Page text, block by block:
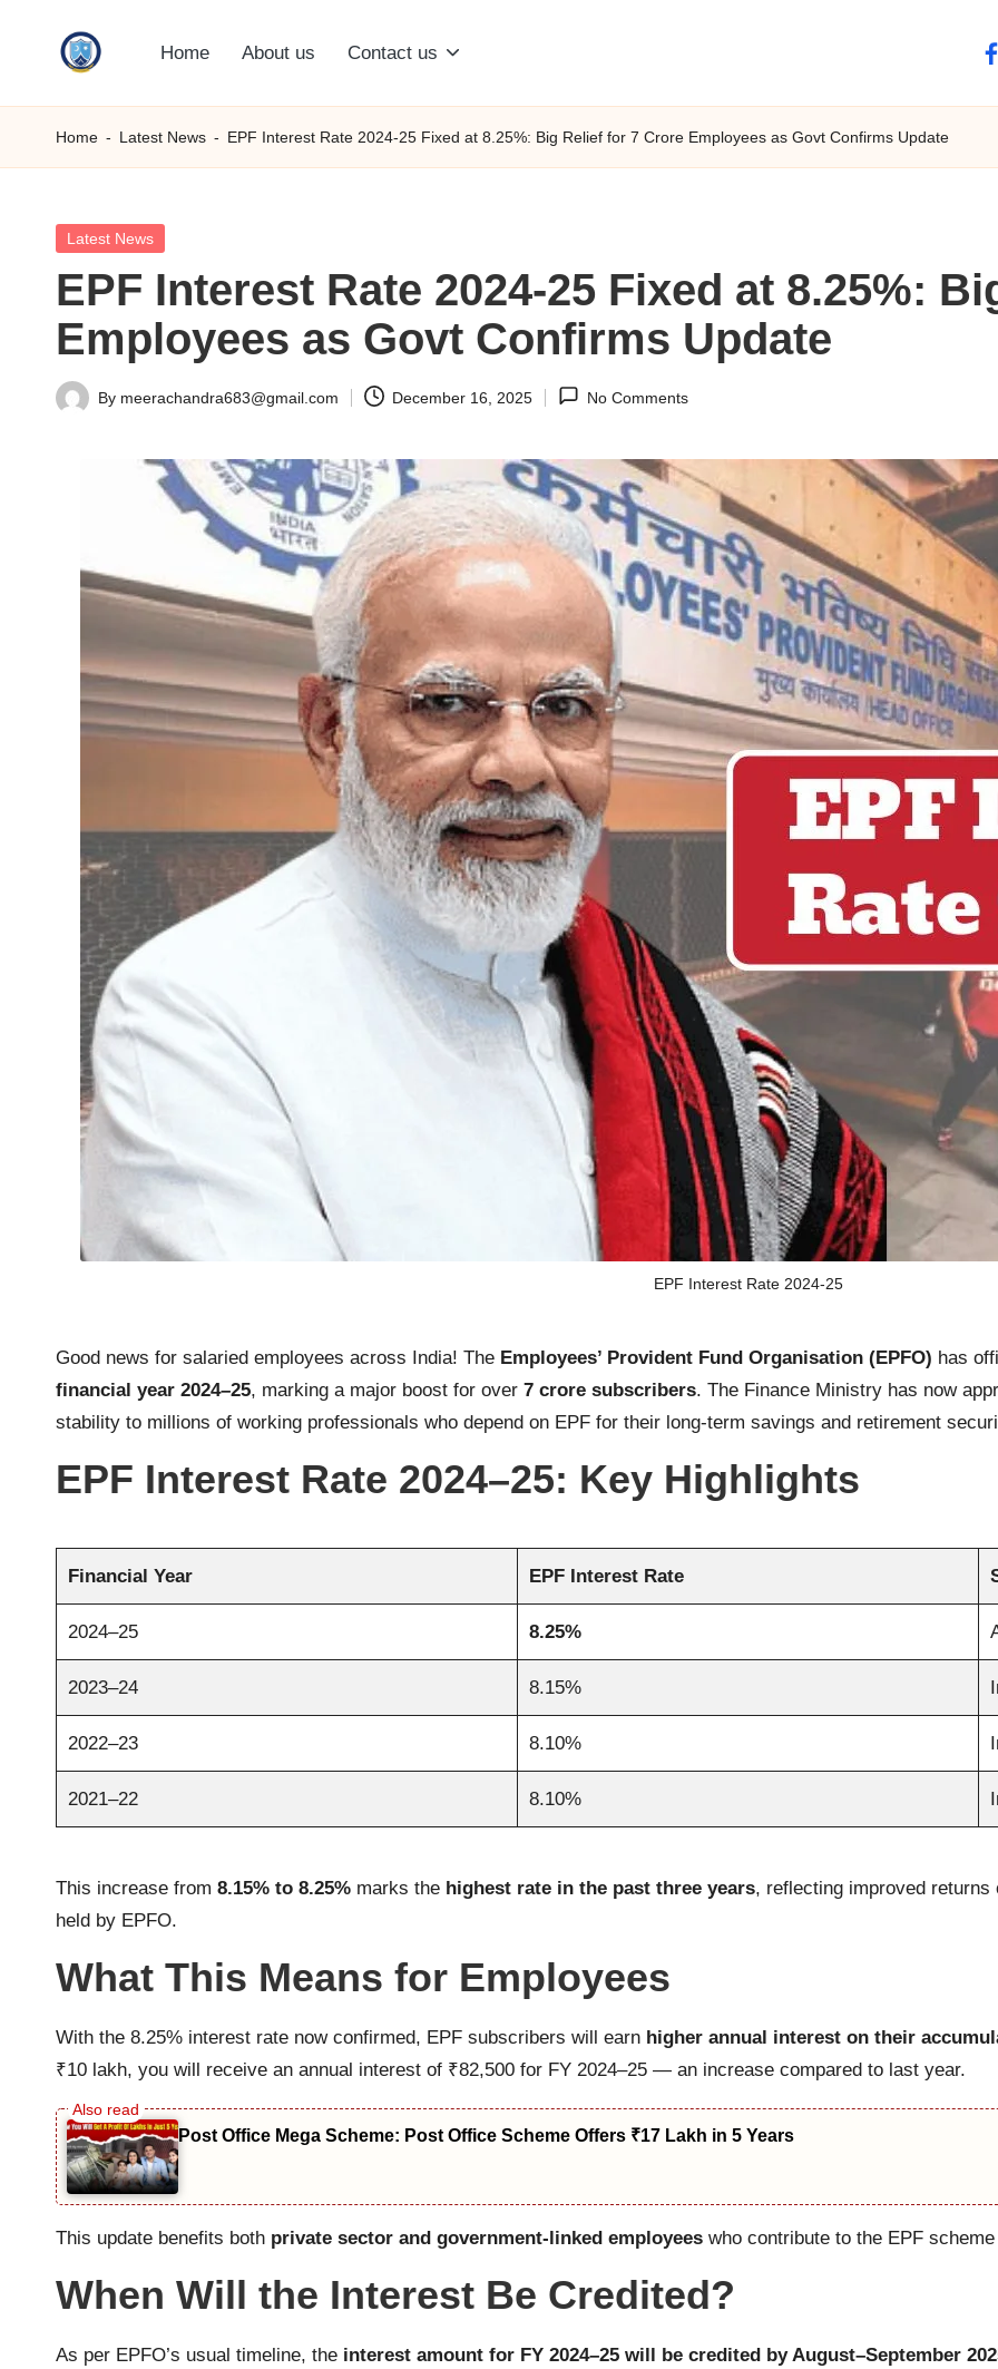
S
M
C
O
M
Home About us Contact us
Home - Latest News - EPF Interest Rate 2024-25 Fixed at 8.25%: Big Relief for 7 Crore Employees as Govt Confirms Update
Posted
Latest News
EPF Interest Rate 2024-25 Fixed at 8.25%:
Employees as Govt Confirms Update
Posted
By meerachandra683@gmail.com December 16, 2025 No Comments
EPF Interest Rate 2024-25
Good news for salaried employees across India! The Employees’ Provident Fund Organisation (EPFO) has
financial year 2024–25, marking a major boost for over 7 crore subscribers. The Finance Ministry has now
stability to millions of working professionals who depend on EPF for their long-term savings and retirement
EPF Interest Rate 2024–25: Key Highlights
Financial Year EPF Interest Rate
2024–25 8.25%
2023–24 8.15%
2022–23 8.10%
2021–22 8.10%
This increase from 8.15% to 8.25% marks the highest rate in the past three years, reflecting improved
held by EPFO.
What This Means for Employees
With the 8.25% interest rate now confirmed, EPF subscribers will earn higher annual interest on their
₹10 lakh, you will receive an annual interest of ₹82,500 for FY 2024–25 — an increase compared to last year.
Post Office Mega Scheme: Post Office Scheme Offers ₹17 Lakh in 5 Years
This update benefits both private sector and government-linked employees who contribute to the EPF
When Will the Interest Be Credited?
As per EPFO’s usual timeline, the interest amount for FY 2024–25 will be credited by August–September